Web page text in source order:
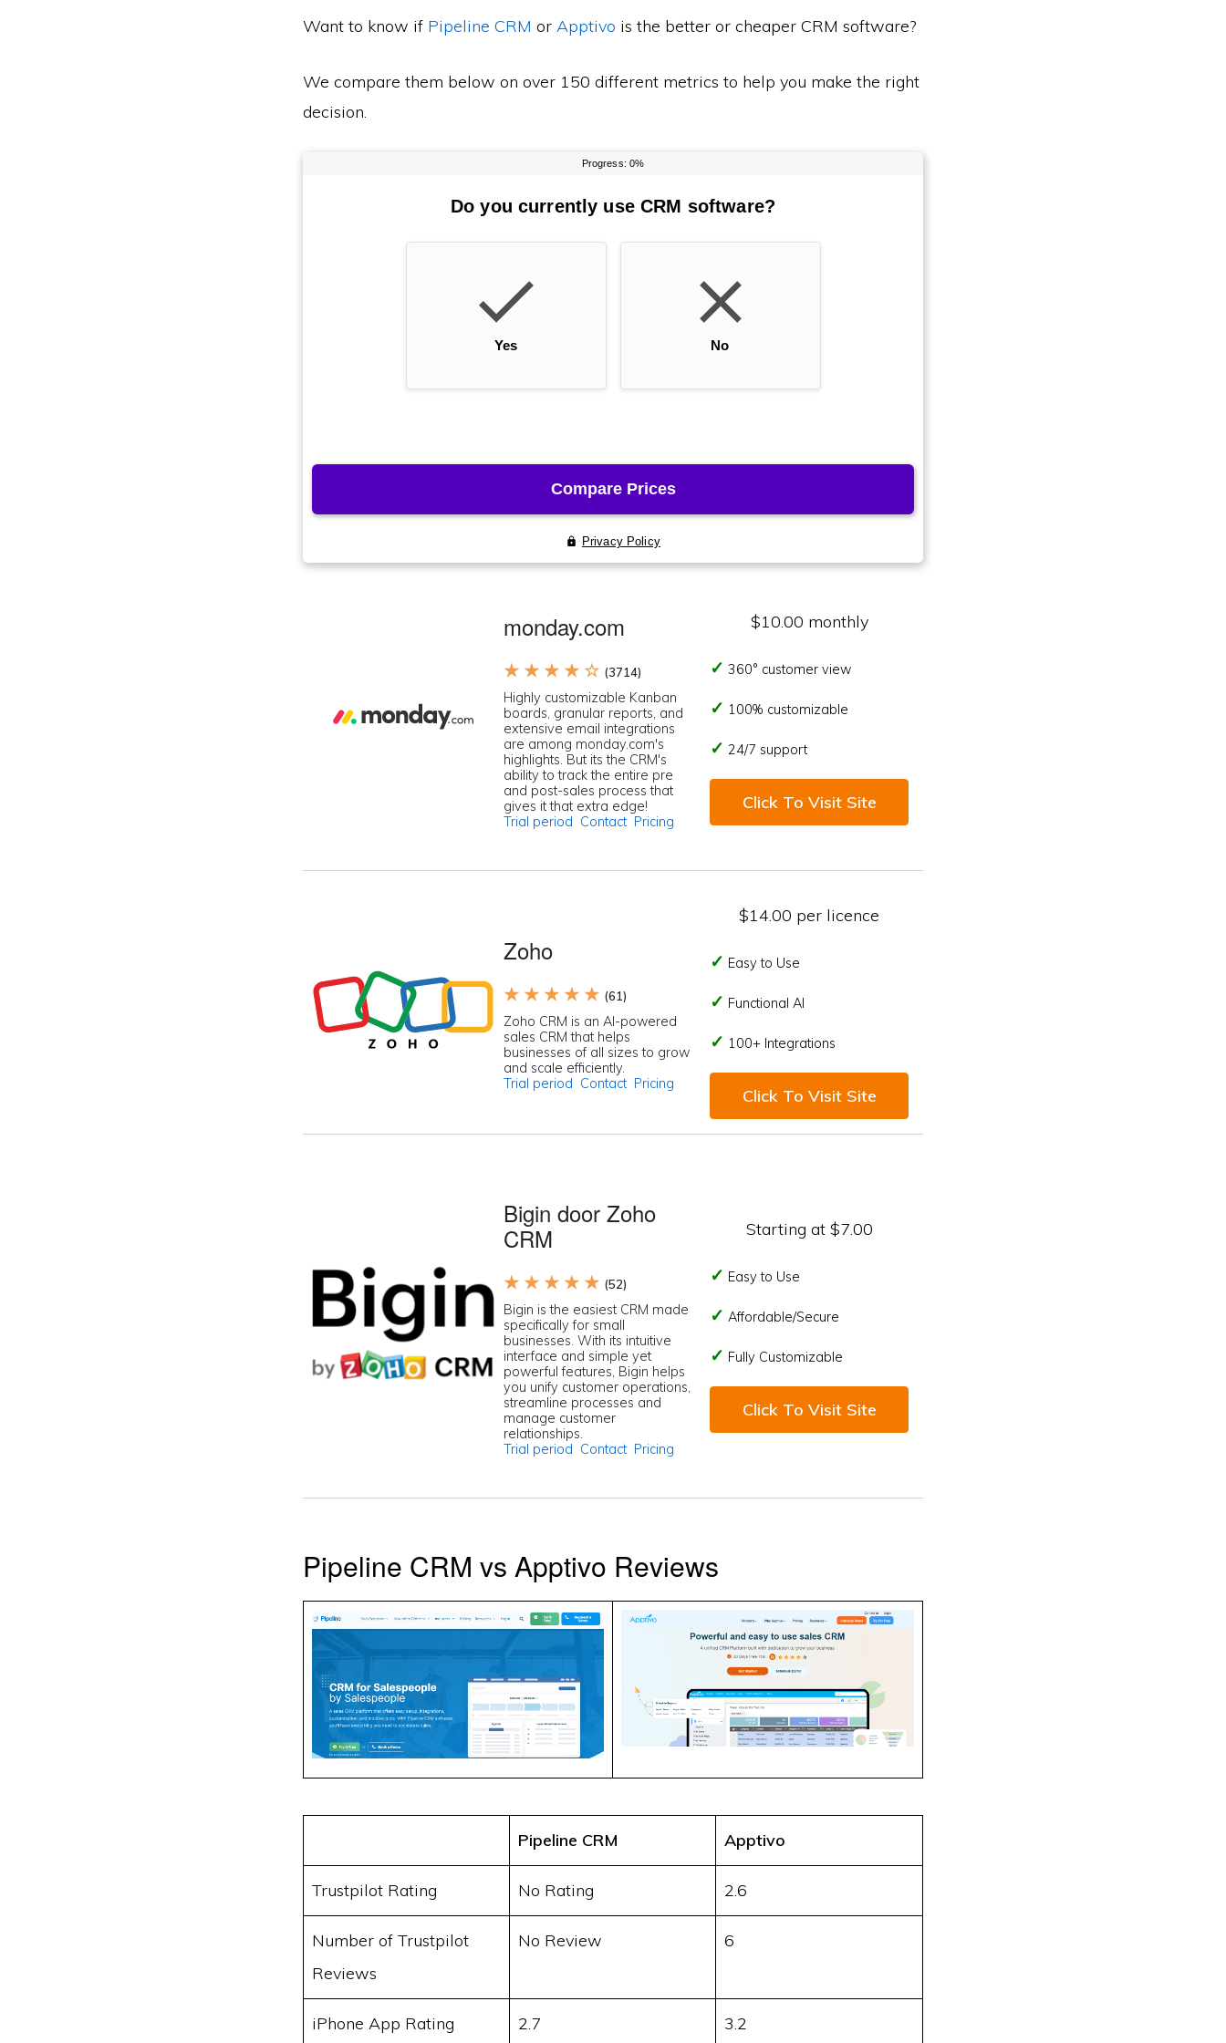
Want to know if Pipeline CRM or Apptivo is the better or cheaper CRM software?
We compare them below on over 150 different metrics to help you make the right
decision.
monday.com
★ ★ ★ ★ ☆ (3714)
Highly customizable Kanban
boards, granular reports, and
extensive email integrations
are among monday.com's
highlights. But its the CRM's
ability to track the entire pre
and post-sales process that
gives it that extra edge!
Trial period Contact Pricing
$10.00 monthly
360° customer view
100% customizable
24/7 support
Click To Visit Site
Zoho
★ ★ ★ ★ ★ (61)
Zoho CRM is an AI-powered
sales CRM that helps
businesses of all sizes to grow
and scale efficiently.
Trial period Contact Pricing
$14.00 per licence
Easy to Use
Functional AI
100+ Integrations
Click To Visit Site
Bigin door Zoho
CRM
★ ★ ★ ★ ★ (52)
Bigin is the easiest CRM made
specifically for small
businesses. With its intuitive
interface and simple yet
powerful features, Bigin helps
you unify customer operations,
streamline processes and
manage customer
relationships.
Trial period Contact Pricing
Starting at $7.00
Easy to Use
Affordable/Secure
Fully Customizable
Click To Visit Site
Pipeline CRM vs Apptivo Reviews
Pipeline CRM Apptivo
Trustpilot Rating No Rating 2.6
Number of Trustpilot
Reviews
No Review 6
iPhone App Rating 2.7 3.2